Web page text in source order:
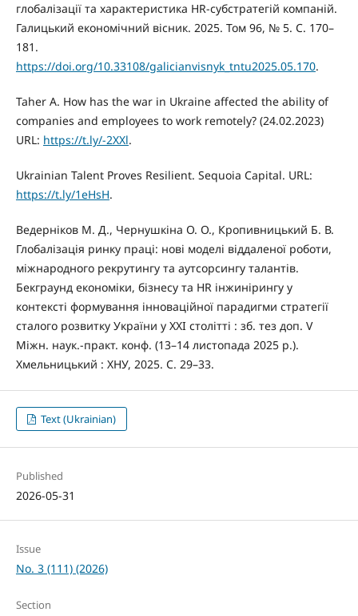
глобалізації та характеристика HR-субстратегій компаній.
Галицький економічний вісник. 2025. Том 96, № 5. С. 170–
181.
https://doi.org/10.33108/galicianvisnyk_tntu2025.05.170.
Taher A. How has the war in Ukraine affected the ability of
companies and employees to work remotely? (24.02.2023)
URL: https://t.ly/-2XXl.
Ukrainian Talent Proves Resilient. Sequoia Capital. URL:
https://t.ly/1eHsH.
Ведерніков М. Д., Чернушкіна О. О., Кропивницький Б. В.
Глобалізація ринку праці: нові моделі віддаленої роботи,
міжнародного рекрутингу та аутсорсингу талантів.
Бекграунд економіки, бізнесу та HR інжинірингу у
контексті формування інноваційної парадигми стратегії
сталого розвитку України у XXI столітті : зб. тез доп. V
Міжн. наук.-практ. конф. (13–14 листопада 2025 р.).
Хмельницький : ХНУ, 2025. С. 29–33.
Text (Ukrainian)
Published
2026-05-31
Issue
No. 3 (111) (2026)
Section